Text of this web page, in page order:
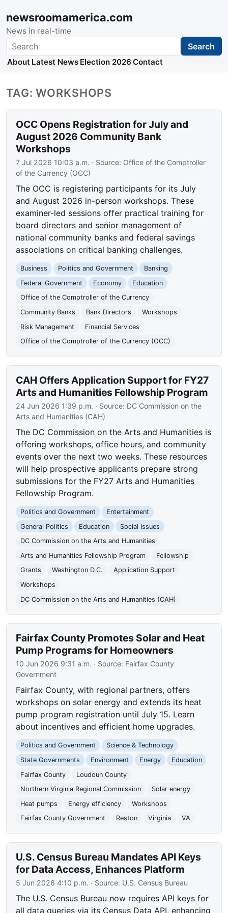
newsroomamerica.com
News in real-time
Search Search
About Latest News Election 2026 Contact
TAG: WORKSHOPS
OCC Opens Registration for July and
August 2026 Community Bank
Workshops
7 Jul 2026 10:03 a.m. · Source: Office of the Comptroller
of the Currency (OCC)
The OCC is registering participants for its July
and August 2026 in-person workshops. These
examiner-led sessions offer practical training for
board directors and senior management of
national community banks and federal savings
associations on critical banking challenges.
Business Politics and Government
Banking
Federal Government
Economy
Education
Office of the Comptroller of the Currency
Community Banks
Bank Directors
Workshops
Risk Management
Financial Services
Office of the Comptroller of the Currency (OCC)
CAH Offers Application Support for FY27
Arts and Humanities Fellowship Program
24 Jun 2026 1:39 p.m. · Source: DC Commission on the
Arts and Humanities (CAH)
The DC Commission on the Arts and Humanities is
offering workshops, office hours, and community
events over the next two weeks. These resources
will help prospective applicants prepare strong
submissions for the FY27 Arts and Humanities
Fellowship Program.
Politics and Government
Entertainment
General Politics
Education
Social Issues
DC Commission on the Arts and Humanities
Arts and Humanities Fellowship Program
Fellowship
Grants
Washington D.C.
Application Support
Workshops
DC Commission on the Arts and Humanities (CAH)
Fairfax County Promotes Solar and Heat
Pump Programs for Homeowners
10 Jun 2026 9:31 a.m. · Source: Fairfax County
Government
Fairfax County, with regional partners, offers
workshops on solar energy and extends its heat
pump program registration until July 15. Learn
about incentives and efficient home upgrades.
Politics and Government
Science & Technology
State Governments
Environment Energy
Education
Fairfax County
Loudoun County
Northern Virginia Regional Commission
Solar energy
Heat pumps
Energy efficiency
Workshops
Fairfax County Government
Reston Virginia VA
U.S. Census Bureau Mandates API Keys
for Data Access, Enhances Platform
5 Jun 2026 4:10 p.m. · Source: U.S. Census Bureau
The U.S. Census Bureau now requires API keys for
all data queries via its Census Data API, enhancing